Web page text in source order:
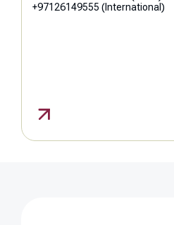
+97126149555 (International)